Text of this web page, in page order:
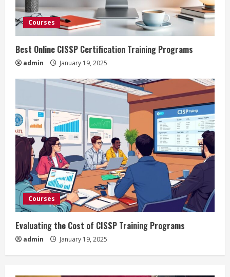
Courses
Best Online CISSP Certification Training Programs
admin January 19, 2025
Courses
Evaluating the Cost of CISSP Training Programs
admin January 19, 2025